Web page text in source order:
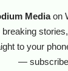
Mediaon
to your
—